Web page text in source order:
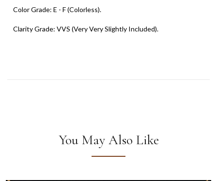
Color Grade: E - F (Colorless).
Clarity Grade: VVS (Very Very Slightly Included).
You May Also Like